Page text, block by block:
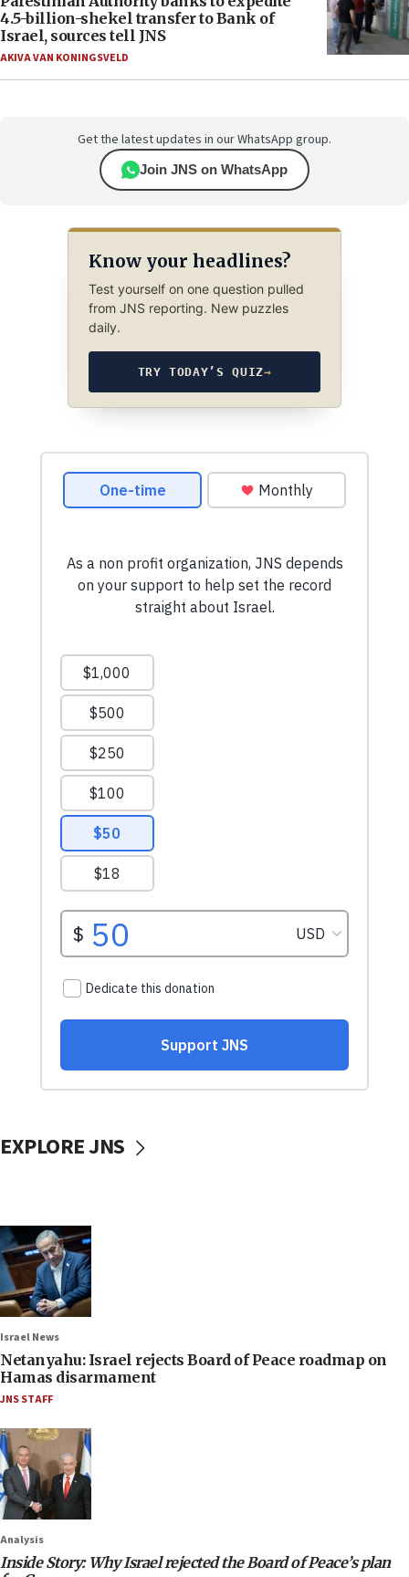
4.5-billion-shekel transfer to Bank of
Israel, sources tell JNS
AKIVA VAN KONINGSVELD
Get the latest updates in our WhatsApp group.
Join JNS on WhatsApp
Know your headlines?
Test yourself on one question pulled
from JNS reporting. New puzzles
daily.
TRY TODAY’S QUIZ→
EXPLORE JNS
Israel News
Netanyahu: Israel rejects Board of Peace roadmap on
Hamas disarmament
JNS STAFF
Analysis
Inside Story: Why Israel rejected the Board of Peace’s plan